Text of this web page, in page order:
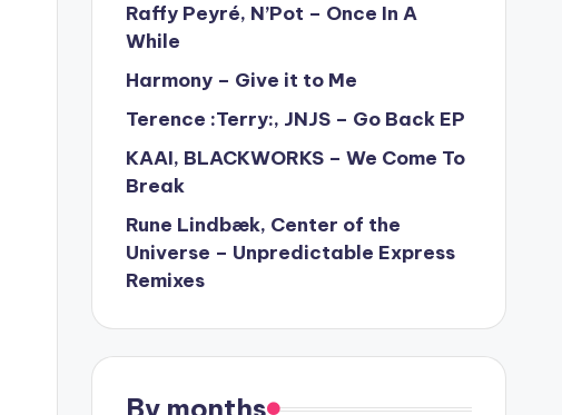
Raffy Peyré, N’Pot – Once In A
While
Harmony – Give it to Me
Terence :Terry:, JNJS – Go Back EP
KAAI, BLACKWORKS – We Come To
Break
Rune Lindbæk, Center of the
Universe – Unpredictable Express
Remixes